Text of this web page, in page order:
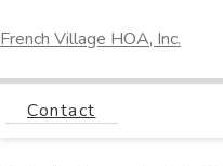
French Village HOA, Inc.
Contact
Accreditation 5